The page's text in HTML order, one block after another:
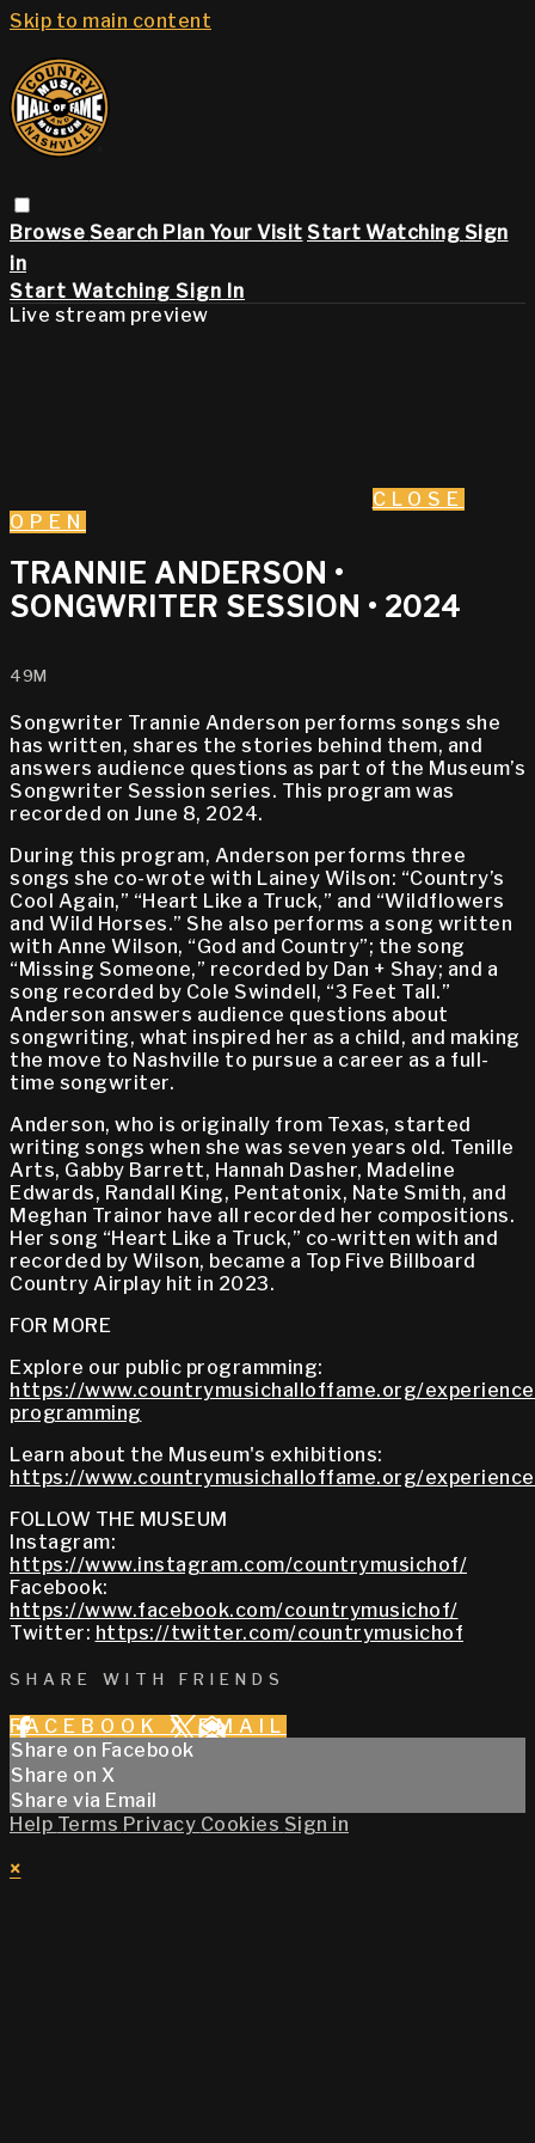
Skip to main content
Browse Search Plan Your Visit Start Watching Sign
in
Start Watching Sign In
Live stream preview
CLOSE
OPEN
TRANNIE ANDERSON •
SONGWRITER SESSION • 2024
49M
Songwriter Trannie Anderson performs songs she
has written, shares the stories behind them, and
answers audience questions as part of the Museum’s
Songwriter Session series. This program was
recorded on June 8, 2024.
During this program, Anderson performs three
songs she co-wrote with Lainey Wilson: “Country’s
Cool Again,” “Heart Like a Truck,” and “Wildflowers
and Wild Horses.” She also performs a song written
with Anne Wilson, “God and Country”; the song
“Missing Someone,” recorded by Dan + Shay; and a
song recorded by Cole Swindell, “3 Feet Tall.”
Anderson answers audience questions about
songwriting, what inspired her as a child, and making
the move to Nashville to pursue a career as a full-
time songwriter.
Anderson, who is originally from Texas, started
writing songs when she was seven years old. Tenille
Arts, Gabby Barrett, Hannah Dasher, Madeline
Edwards, Randall King, Pentatonix, Nate Smith, and
Meghan Trainor have all recorded her compositions.
Her song “Heart Like a Truck,” co-written with and
recorded by Wilson, became a Top Five Billboard
Country Airplay hit in 2023.
FOR MORE
Explore our public programming:
https://www.countrymusichalloffame.org/
programming
Learn about the Museum's exhibitions:
https://www.countrymusichalloffame.org/
FOLLOW THE MUSEUM
Instagram:
https://www.instagram.com/countrymusichof/
Facebook:
https://www.facebook.com/countrymusichof/
Twitter: https://twitter.com/countrymusichof
SHARE WITH FRIENDS
FACEBOOK X EMAIL
Share on Facebook
Share on X
Share via Email
Help Terms Privacy Cookies Sign in
×